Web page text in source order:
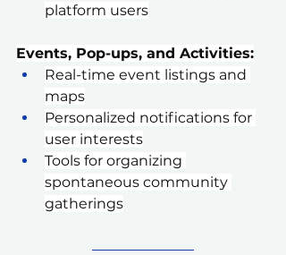
platform users
Events, Pop-ups, and Activities:
Real-time event listings and
maps
Personalized notifications for
user interests
Tools for organizing
spontaneous community
gatherings